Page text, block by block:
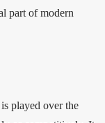
part of modern
played over the